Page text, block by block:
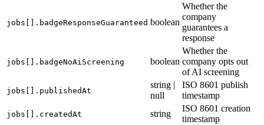
jobs[].badgeResponseGuaranteed boolean
Whether the
company
guarantees a
response
jobs[].badgeNoAiScreening boolean
Whether the
company opts out
of AI screening
jobs[].publishedAt
string |
null
ISO 8601 publish
timestamp
jobs[].createdAt string
ISO 8601 creation
timestamp